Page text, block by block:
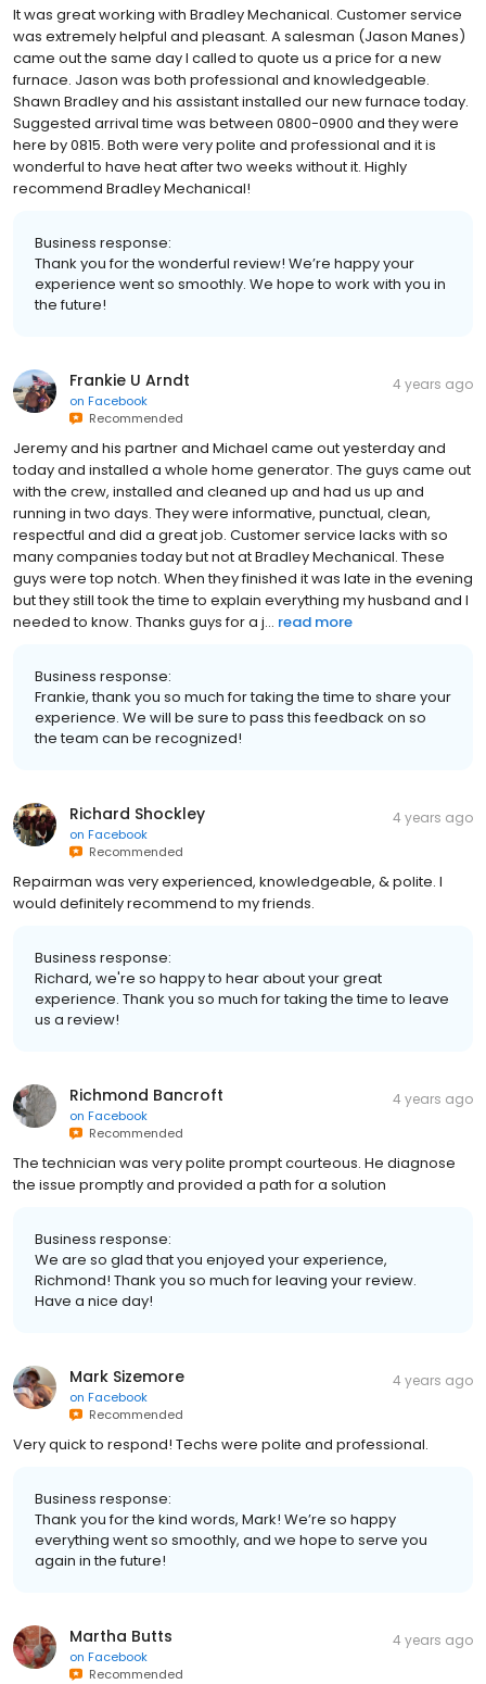
It was great working with Bradley Mechanical. Customer service
was extremely helpful and pleasant. A salesman (Jason Manes)
came out the same day I called to quote us a price for a new
furnace. Jason was both professional and knowledgeable.
Shawn Bradley and his assistant installed our new furnace today.
Suggested arrival time was between 0800-0900 and they were
here by 0815. Both were very polite and professional and it is
wonderful to have heat after two weeks without it. Highly
recommend Bradley Mechanical!
Business response:
Thank you for the wonderful review! We’re happy your
experience went so smoothly. We hope to work with you in
the future!
Frankie U Arndt
on Facebook
Recommended
4 years ago
Jeremy and his partner and Michael came out yesterday and
today and installed a whole home generator. The guys came out
with the crew, installed and cleaned up and had us up and
running in two days. They were informative, punctual, clean,
respectful and did a great job. Customer service lacks with so
many companies today but not at Bradley Mechanical. These
guys were top notch. When they finished it was late in the evening
but they still took the time to explain everything my husband and I
needed to know. Thanks guys for a j... read more
Business response:
Frankie, thank you so much for taking the time to share your
experience. We will be sure to pass this feedback on so
the team can be recognized!
Richard Shockley
on Facebook
Recommended
4 years ago
Repairman was very experienced, knowledgeable, & polite. I
would definitely recommend to my friends.
Business response:
Richard, we're so happy to hear about your great
experience. Thank you so much for taking the time to leave
us a review!
Richmond Bancroft
on Facebook
Recommended
4 years ago
The technician was very polite prompt courteous. He diagnose
the issue promptly and provided a path for a solution
Business response:
We are so glad that you enjoyed your experience,
Richmond! Thank you so much for leaving your review.
Have a nice day!
Mark Sizemore
on Facebook
Recommended
4 years ago
Very quick to respond! Techs were polite and professional.
Business response:
Thank you for the kind words, Mark! We’re so happy
everything went so smoothly, and we hope to serve you
again in the future!
Martha Butts
on Facebook
Recommended
4 years ago